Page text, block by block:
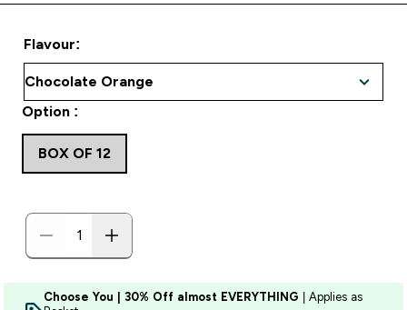
Flavour:
Option :
BOX OF 12
Choose You | 30% Off almost EVERYTHING | Applies as